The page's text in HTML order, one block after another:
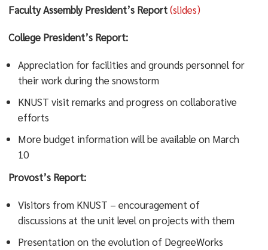
Faculty Assembly President’s Report(slides)
College President’s Report:
Appreciation for facilities and grounds personnel for
their work during the snowstorm
KNUST visit remarks and progress on collaborative
efforts
More budget information will be available on March
10
Provost’s Report:
Visitors from KNUST – encouragement of
discussions at the unit level on projects with them
Presentation on the evolution of DegreeWorks